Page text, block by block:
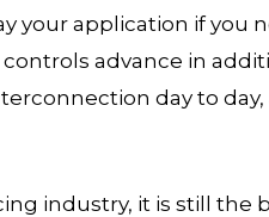
your application if you
advance in
day to day,
industry, it is still the